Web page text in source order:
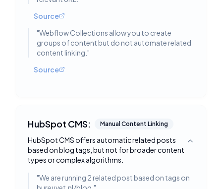
Source
"Webflow Collections allow you to create
groups of content but do not automate related
content linking. "
Source
HubSpot CMS: Manual Content Linking
HubSpot CMS offers automatic related posts
based on blog tags, but not for broader content
types or complex algorithms.
Toggle
"We are running 2 related post based on tags on